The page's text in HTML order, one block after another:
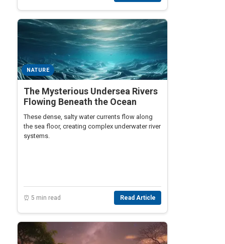
NATURE
The Mysterious Undersea Rivers
Flowing Beneath the Ocean
These dense, salty water currents flow along
the sea floor, creating complex underwater river
systems.
⏰ 5 min read Read Article